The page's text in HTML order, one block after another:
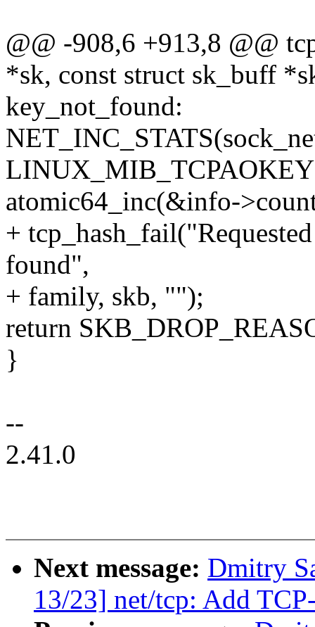
@@ -908,6 +913,8 @@
*sk, const struct sk_buff
key_not_found:
atomic64_inc(&info-
+
found",
+ family, skb, "");
return
}
--
2.41.0
Next message: Dmitry
13/23] net/tcp: Add